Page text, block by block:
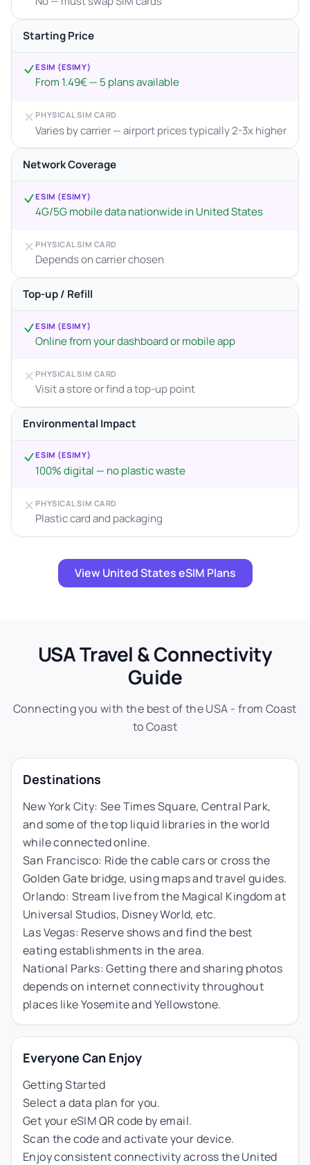
Starting Price
ESIM (ESIMY)
From 1.49€ — 5 plans available
PHYSICAL SIM CARD
Varies by carrier — airport prices typically 2-3x higher
Network Coverage
ESIM (ESIMY)
4G/5G mobile data nationwide in United States
PHYSICAL SIM CARD
Depends on carrier chosen
Top-up / Refill
ESIM (ESIMY)
Online from your dashboard or mobile app
PHYSICAL SIM CARD
Visit a store or find a top-up point
Environmental Impact
ESIM (ESIMY)
100% digital — no plastic waste
PHYSICAL SIM CARD
Plastic card and packaging
View United States eSIM Plans
USA Travel & Connectivity
Guide
Connecting you with the best of the USA - from Coast
to Coast
Destinations
New York City: See Times Square, Central Park,
and some of the top liquid libraries in the world
while connected online.
San Francisco: Ride the cable cars or cross the
Golden Gate bridge, using maps and travel guides.
Orlando: Stream live from the Magical Kingdom at
Universal Studios, Disney World, etc.
Las Vegas: Reserve shows and find the best
eating establishments in the area.
National Parks: Getting there and sharing photos
depends on internet connectivity throughout
places like Yosemite and Yellowstone.
Everyone Can Enjoy
Getting Started
Select a data plan for you.
Get your eSIM QR code by email.
Scan the code and activate your device.
Enjoy consistent connectivity across the United